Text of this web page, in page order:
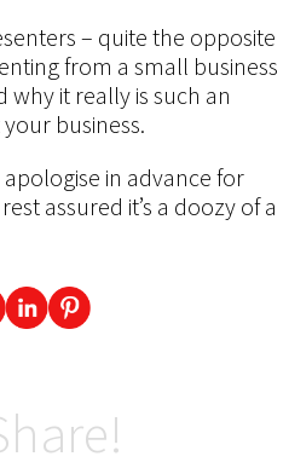
– quite the opposite
from a small business
why it really is such an
business.
in advance for
assured it’s a doozy of a